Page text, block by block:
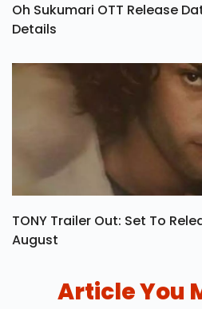
Oh Sukumari OTT Release
Details
TONY Trailer Out: Set To
August
Article You